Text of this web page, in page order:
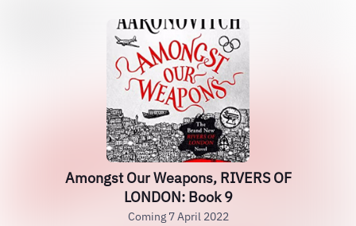
Amongst Our Weapons, RIVERS OF
LONDON: Book 9
Coming 7 April 2022